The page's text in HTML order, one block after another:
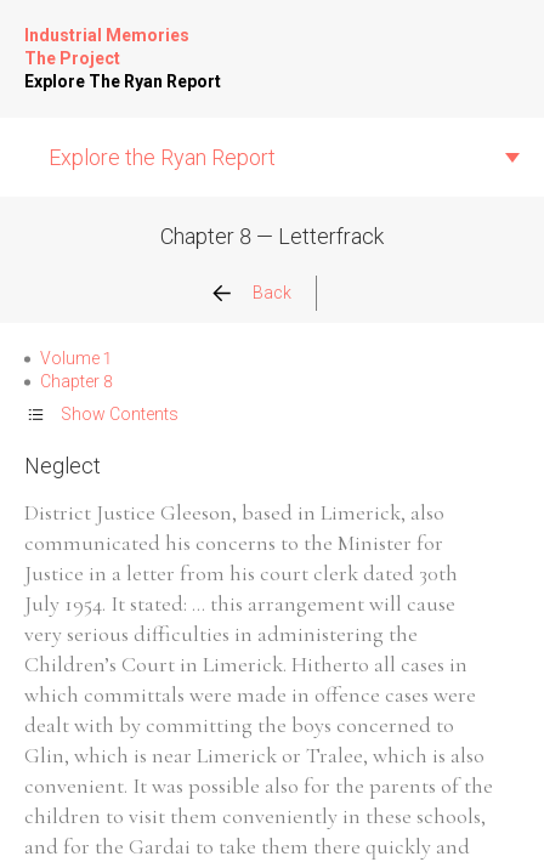
Industrial Memories
The Project
Explore The Ryan Report
Explore the Ryan Report
Allegations
Church Inspections
Commission Conclusions
Finance
State Inspections
Witness Testimony
Chapter 8 — Letterfrack
Back
Volume 1
Chapter 8
Show Contents
Neglect
District Justice Gleeson, based in Limerick, also
communicated his concerns to the Minister for
Justice in a letter from his court clerk dated 30th
July 1954. It stated: ... this arrangement will cause
very serious difficulties in administering the
Children’s Court in Limerick. Hitherto all cases in
which committals were made in offence cases were
dealt with by committing the boys concerned to
Glin, which is near Limerick or Tralee, which is also
convenient. It was possible also for the parents of the
children to visit them conveniently in these schools,
and for the Gardai to take them there quickly and